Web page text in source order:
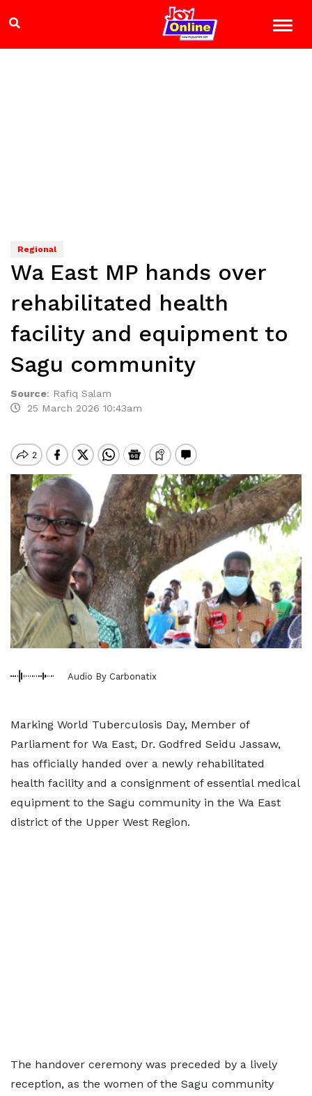
Regional
Wa East MP hands over
rehabilitated health
facility and equipment to
Sagu community
Source: Rafiq Salam
25 March 2026 10:43am
Audio By Carbonatix
Marking World Tuberculosis Day, Member of
Parliament for Wa East, Dr. Godfred Seidu Jassaw,
has officially handed over a newly rehabilitated
health facility and a consignment of essential medical
equipment to the Sagu community in the Wa East
district of the Upper West Region.
The handover ceremony was preceded by a lively
reception, as the women of the Sagu community